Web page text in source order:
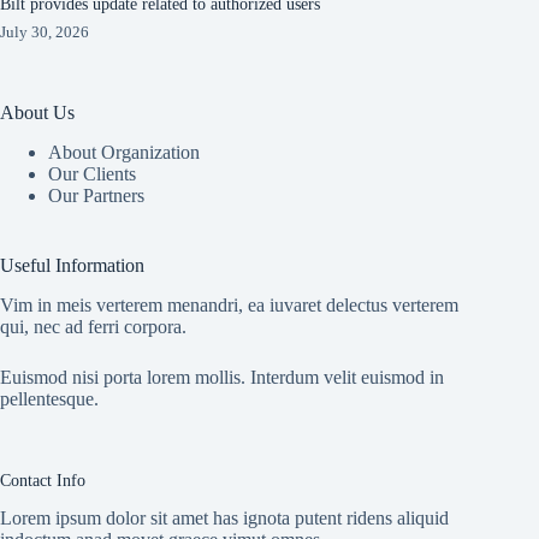
July 30, 2026
About Us
About Organization
Our Clients
Our Partners
Useful Information
Vim in meis verterem menandri, ea iuvaret delectus verterem
qui, nec ad ferri corpora.
Euismod nisi porta lorem mollis. Interdum velit euismod in
pellentesque.
Contact Info
Lorem ipsum dolor sit amet has ignota putent ridens aliquid